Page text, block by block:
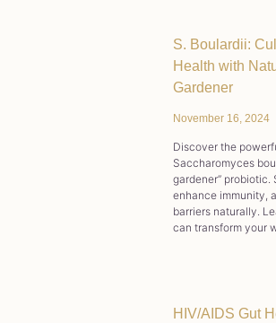
S. Boulardii:
Health with
Gardener
November 16, 2024
Discover the
Saccharomyces
gardener” probiotic.
enhance immunity,
barriers naturally.
can transform your
HIV/AIDS Gut